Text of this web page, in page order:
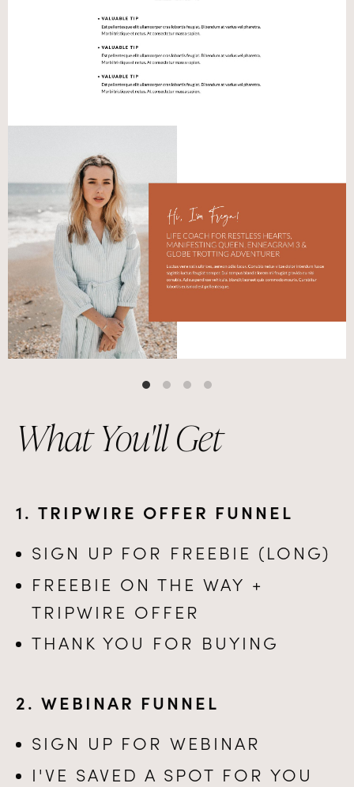
What You'll Get
1. TRIPWIRE OFFER FUNNEL
SIGN UP FOR FREEBIE (LONG)
FREEBIE ON THE WAY +
TRIPWIRE OFFER
THANK YOU FOR BUYING
2. WEBINAR FUNNEL
SIGN UP FOR WEBINAR
I'VE SAVED A SPOT FOR YOU